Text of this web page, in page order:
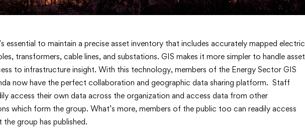
essential to maintain a precise asset inventory that includes accurately mapped electric
transformers, cable lines, and substations. GIS makes it more simpler to handle asset
to infrastructure insight. With this technology, members of the Energy Sector GIS
now have the perfect collaboration and geographic data sharing platform. Staff
access their own data across the organization and access data from other
which form the group. What’s more, members of the public too can readily access
group has published.